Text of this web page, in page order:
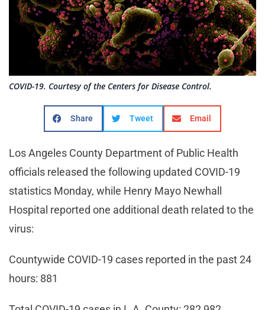
COVID-19. Courtesy of the Centers for Disease Control.
Share Tweet Email
Los Angeles County Department of Public Health
officials released the following updated COVID-19
statistics Monday, while Henry Mayo Newhall
Hospital reported one additional death related to the
virus:
Countywide COVID-19 cases reported in the past 24
hours: 881